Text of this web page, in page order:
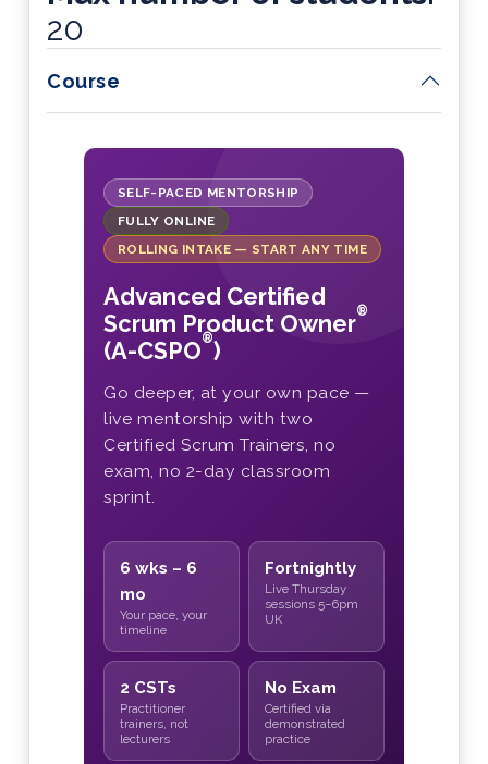
20
Course
SELF-PACED MENTORSHIP
FULLY ONLINE
ROLLING INTAKE — START ANY TIME
Advanced Certified
Scrum Product Owner®
(A-CSPO®)
Go deeper, at your own pace —
live mentorship with two
Certified Scrum Trainers, no
exam, no 2-day classroom
sprint.
6 wks – 6
mo
Your pace, your
timeline
Fortnightly
Live Thursday
sessions 5–6pm
UK
2 CSTs
Practitioner
trainers, not
lecturers
No Exam
Certified via
demonstrated
practice